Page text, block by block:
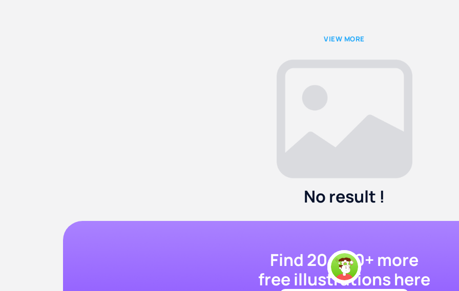
VIEW MORE
No result !
Find 20,000+ more
free illustrations here